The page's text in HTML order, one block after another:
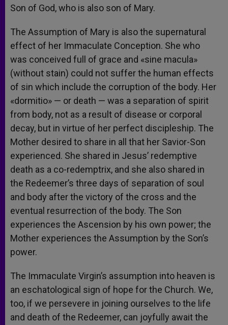
Son of God, who is also son of Mary.
The Assumption of Mary is also the supernatural
effect of her Immaculate Conception. She who
was conceived full of grace and «sine macula»
(without stain) could not suffer the human effects
of sin which include the corruption of the body. Her
«dormitio» — or death — was a separation of spirit
from body, not as a result of disease or corporal
decay, but in virtue of her perfect discipleship. The
Mother desired to share in all that her Savior-Son
experienced. She shared in Jesus’ redemptive
death as a co-redemptrix, and she also shared in
the Redeemer’s three days of separation of soul
and body after the victory of the cross and the
eventual resurrection of the body. The Son
experiences the Ascension by his own power; the
Mother experiences the Assumption by the Son’s
power.
The Immaculate Virgin’s assumption into heaven is
an eschatological sign of hope for the Church. We,
too, if we persevere in joining ourselves to the life
and death of the Redeemer, can joyfully await the